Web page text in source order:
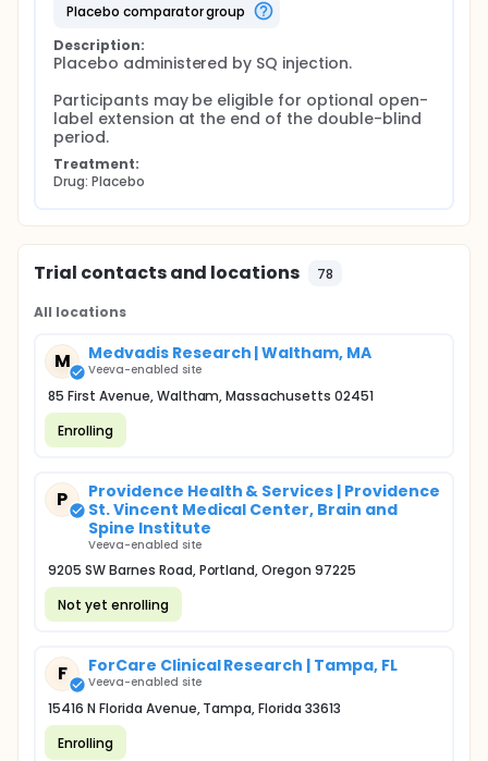
placebo comparator group
Description:
Placebo administered by SQ injection.
Participants may be eligible for optional open-
label extension at the end of the double-blind
period.
Treatment:
Drug: Placebo
Trial contacts and locations 78
All locations
M Medvadis Research | Waltham, MA
Veeva-enabled site
85 First Avenue, Waltham, Massachusetts 02451
Enrolling
P
Providence Health & Services | Providence
St. Vincent Medical Center, Brain and
Spine Institute
Veeva-enabled site
9205 SW Barnes Road, Portland, Oregon 97225
Not yet enrolling
F ForCare Clinical Research | Tampa, FL
Veeva-enabled site
15416 N Florida Avenue, Tampa, Florida 33613
Enrolling